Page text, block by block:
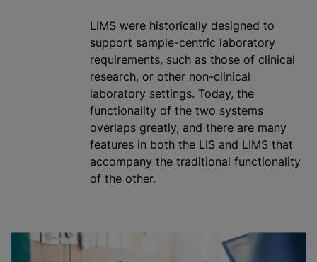
LIMS were historically designed to
support sample-centric laboratory
requirements, such as those of clinical
research, or other non-clinical
laboratory settings. Today, the
functionality of the two systems
overlaps greatly, and there are many
features in both the LIS and LIMS that
accompany the traditional functionality
of the other.